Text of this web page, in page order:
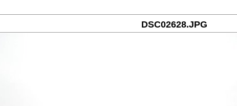
DSC02628.JPG